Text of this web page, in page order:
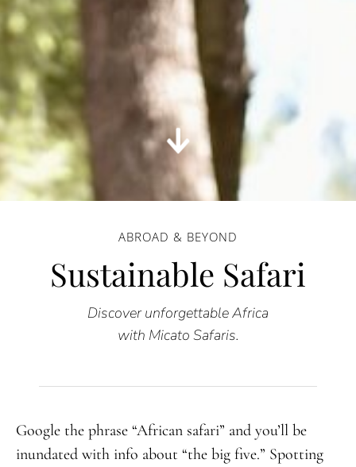
ABROAD & BEYOND
Sustainable Safari
Discover unforgettable Africa
with Micato Safaris.
Google the phrase “African safari” and you’ll be
inundated with info about “the big five.” Spotting